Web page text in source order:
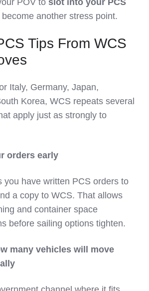
another stress point.
Tips From WCS
Italy, Germany, Japan,
Korea, WCS repeats several
apply just as strongly to
orders early
you have written PCS orders to
a copy to WCS. That allows
and container space
before sailing options tighten.
many vehicles will move